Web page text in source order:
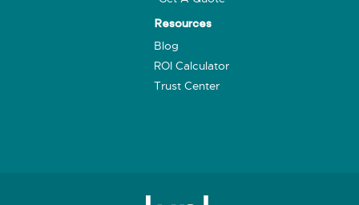
Resources
Blog
ROI Calculator
Trust Center